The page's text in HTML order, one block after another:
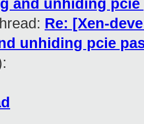
and unhiding
Re: [Xen-
unhiding pcie